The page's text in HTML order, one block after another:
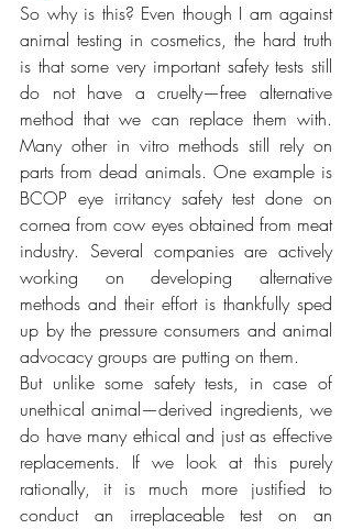
So why is this? Even though I am against
animal testing in cosmetics, the hard truth
is that some very important safety tests still
do not have a cruelty—free alternative
method that we can replace them with.
Many other in vitro methods still rely on
parts from dead animals. One example is
BCOP eye irritancy safety test done on
cornea from cow eyes obtained from meat
industry. Several companies are actively
working on developing alternative
methods and their effort is thankfully sped
up by the pressure consumers and animal
advocacy groups are putting on them.
But unlike some safety tests, in case of
unethical animal—derived ingredients, we
do have many ethical and just as effective
replacements. If we look at this purely
rationally, it is much more justified to
conduct an irreplaceable test on an